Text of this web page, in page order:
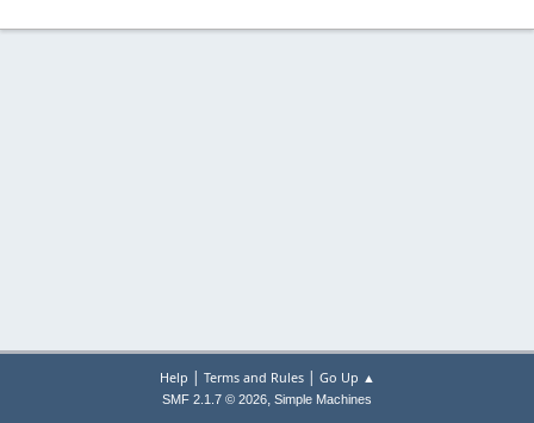
Help | Terms and Rules| Go Up ▲
SMF 2.1.7 © 2026, Simple Machines